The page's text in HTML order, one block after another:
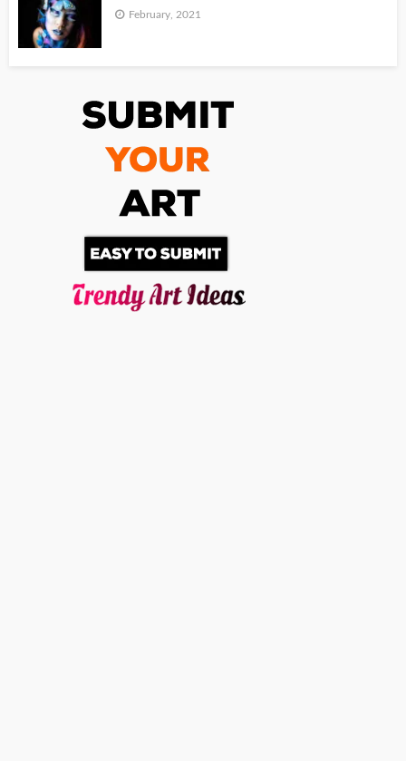
February, 2021